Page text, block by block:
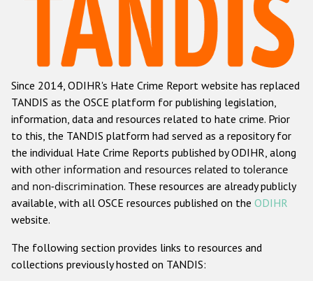
Hate Crime Report
Racist and xenophobic hate crime
Anti-Roma hate crime
Anti-Semitic hate crime
Anti-Muslim hate crime
Anti-Christian hate crime
Other hate crime based on religion or belief
Gender-based hate crime
ODIHR's Tools
Since 2014, ODIHR's Hate Crime Report website has replaced
TANDIS as the OSCE platform for publishing legislation,
information, data and resources related to hate crime. Prior
to this, the TANDIS platform had served as a repository for
the individual Hate Crime Reports published by ODIHR, along
with other information and resources related to tolerance
and non-discrimination. These resources are already publicly
available, with all OSCE resources published on the ODIHR
website.
The following section provides links to resources and
collections previously hosted on TANDIS: